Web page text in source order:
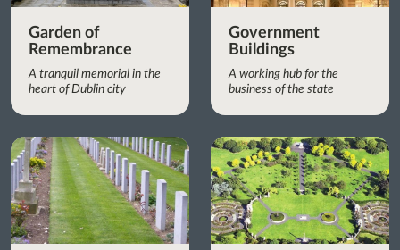
Garden of
Remembrance
A tranquil memorial in the
heart of Dublin city
Government
Buildings
A working hub for the
business of the state